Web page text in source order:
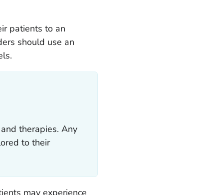
patients to an
should use an
therapies. Any
to their
may experience